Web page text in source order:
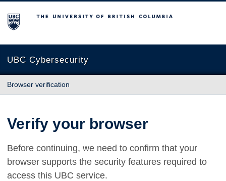
The University of British Columbia
UBC Cybersecurity
Browser verification
Verify your browser
Before continuing, we need to confirm that your
browser supports the security features required to
access this UBC service.